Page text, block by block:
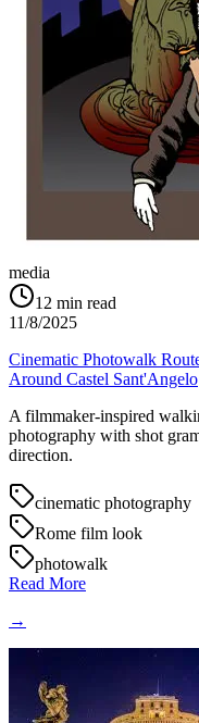
media
12 min read
11/8/2025
Cinematic Photowalk
Around Castel Sant'Angelo
A filmmaker-inspired
photography with shot
direction.
cinematic photography
Rome film look
photowalk
Read More
→